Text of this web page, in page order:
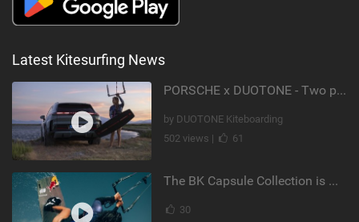
Latest Kitesurfing News
PORSCHE x DUOTONE - Two pioneers. One vision.
by DUOTONE Kiteboarding
502 views |
61
The BK Capsule Collection is Here
30